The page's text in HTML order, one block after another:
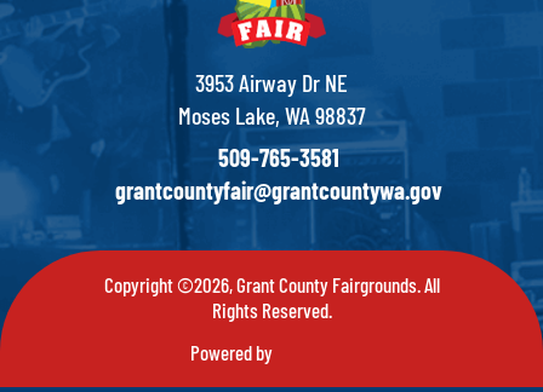
3953 Airway Dr NE
Moses Lake, WA 98837
509-765-3581
grantcountyfair@grantcountywa.gov
Copyright ©2026, Grant County Fairgrounds. All
Rights Reserved.
Powered by